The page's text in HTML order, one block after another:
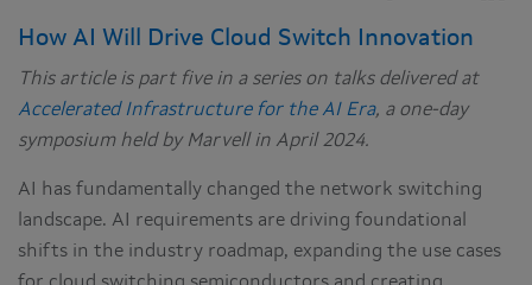
How AI Will Drive Cloud Switch Innovation
This article is part five in a series on talks delivered at
Accelerated Infrastructure for the AI Era, a one-day
symposium held by Marvell in April 2024.
AI has fundamentally changed the network switching
landscape. AI requirements are driving foundational
shifts in the industry roadmap, expanding the use cases